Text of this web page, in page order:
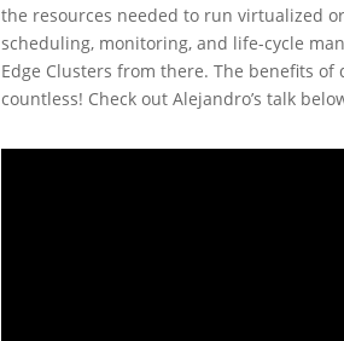
the resources needed to run virtualized
scheduling, monitoring, and life-cycle
Edge Clusters from there. The benefits of
countless! Check out Alejandro’s talk